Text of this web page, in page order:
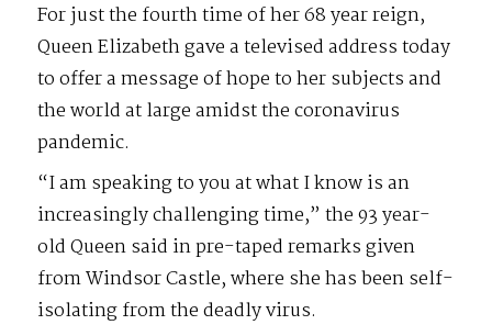
For just the fourth time of her 68 year reign,
Queen Elizabeth gave a televised address today
to offer a message of hope to her subjects and
the world at large amidst the coronavirus
pandemic.
“I am speaking to you at what I know is an
increasingly challenging time,” the 93 year-
old Queen said in pre-taped remarks given
from Windsor Castle, where she has been self-
isolating from the deadly virus.